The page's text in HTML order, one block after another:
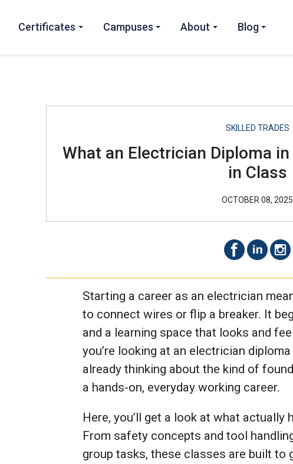
Certificates Campuses About Blog
SKILLED TRADES
What an Electrician Diploma
in Class
OCTOBER 08, 2025
Starting a career as an electrician
to connect wires or flip a breaker. It
and a learning space that looks and
you’re looking at an electrician diploma
already thinking about the kind of
a hands-on, everyday working career.
Here, you’ll get a look at what actually
From safety concepts and tool
group tasks, these classes are built to